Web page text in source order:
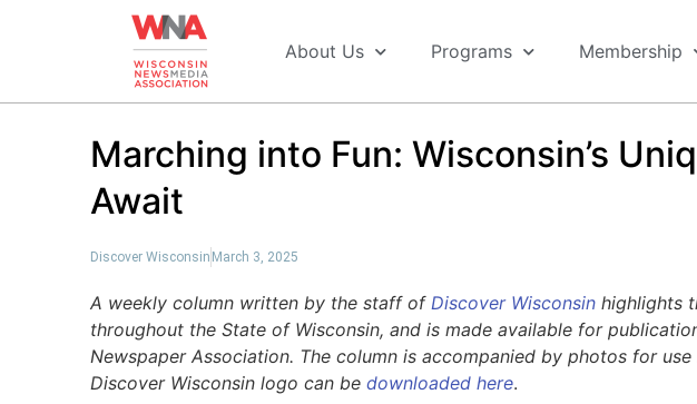
About Us Programs Membership
Marching into Fun: Wisconsin’s
Await
Discover Wisconsin March 3, 2025
A weekly column written by the staff of Discover Wisconsinhighlights
throughout the State of Wisconsin, and is made available for
Newspaper Association. The column is accompanied by photos for
Discover Wisconsin logo can be downloaded here.